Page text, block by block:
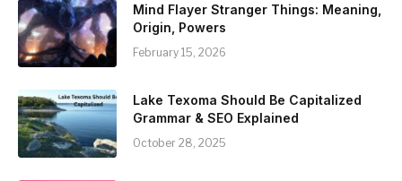
Mind Flayer Stranger Things: Meaning,
Origin, Powers
February 15, 2026
Lake Texoma Should Be Capitalized
Grammar & SEO Explained
October 28, 2025